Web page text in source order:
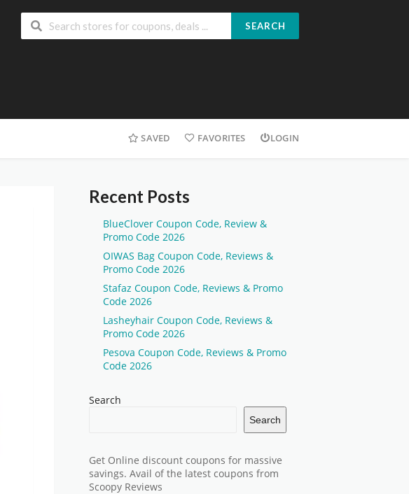
SEARCH
SAVED FAVORITES LOGIN
Recent Posts
BlueClover Coupon Code, Review &
Promo Code 2026
OIWAS Bag Coupon Code, Reviews &
Promo Code 2026
Stafaz Coupon Code, Reviews & Promo
Code 2026
Lasheyhair Coupon Code, Reviews &
Promo Code 2026
Pesova Coupon Code, Reviews & Promo
Code 2026
Search
Search
Get Online discount coupons for massive
savings. Avail of the latest coupons from
Scoopy Reviews